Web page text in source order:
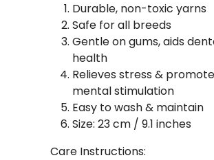
Durable, non-toxic yarns
Safe for all breeds
Gentle on gums, aids
health
Relieves stress &
mental stimulation
Easy to wash & maintain
Size: 23 cm / 9.1 inches
Care Instructions: